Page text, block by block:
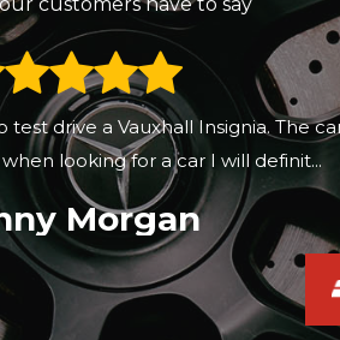
drive a Vauxhall Insignia. The
looking for a car I will definit...
Morgan